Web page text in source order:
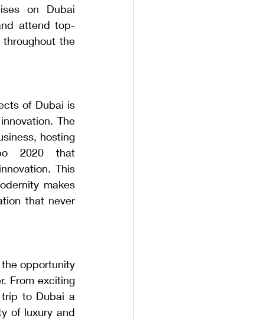
on Dubai
attend top-
the
of Dubai is
The
hosting
2020 that
This
makes
that never
opportunity
From exciting
to Dubai a
of luxury and